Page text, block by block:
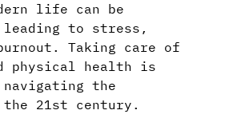
life can be
leading to stress,
Taking care of
physical health is
the
21st century.